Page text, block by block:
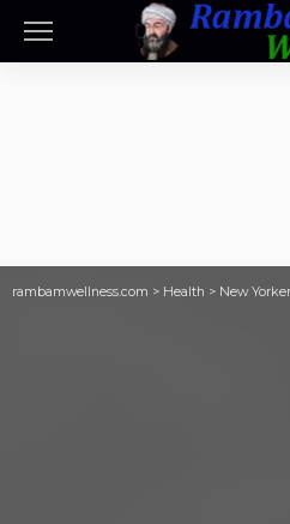
rambamwellness.com > Health > New